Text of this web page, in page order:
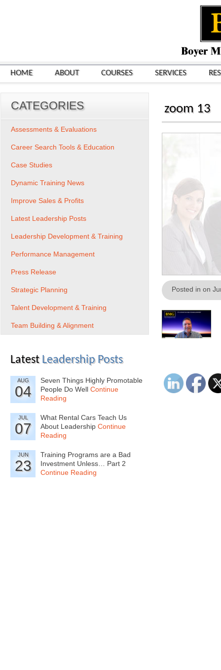
HOME ABOUT COURSES SERVICES
zoom 13
Posted in on
CATEGORIES
Assessments & Evaluations
Career Search Tools & Education
Case Studies
Dynamic Training News
Improve Sales & Profits
Latest Leadership Posts
Leadership Development & Training
Performance Management
Press Release
Strategic Planning
Talent Development & Training
Team Building & Alignment
Latest Leadership Posts
AUG
04
Seven Things Highly Promotable
People Do Well Continue
Reading
JUL
07
What Rental Cars Teach Us
About Leadership Continue
Reading
JUN
23
Training Programs are a Bad
Investment Unless… Part 2
Continue Reading